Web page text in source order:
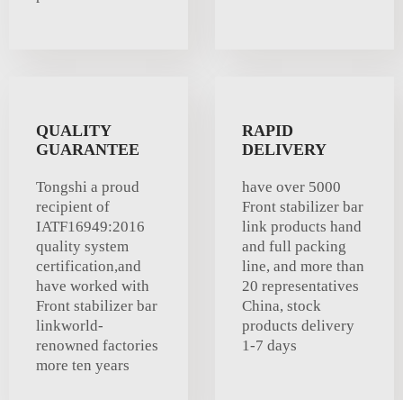
QUALITY
GUARANTEE
Tongshi a proud
recipient of
IATF16949:2016
quality system
certification,and
have worked with
Front stabilizer bar
linkworld-
renowned factories
more ten years
RAPID
DELIVERY
have over 5000
Front stabilizer bar
link products hand
and full packing
line, and more than
20 representatives
China, stock
products delivery
1-7 days